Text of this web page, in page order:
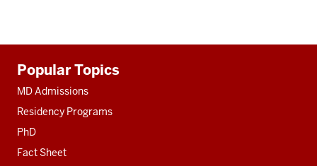
resources
Popular Topics
MD Admissions
Residency Programs
PhD
Fact Sheet